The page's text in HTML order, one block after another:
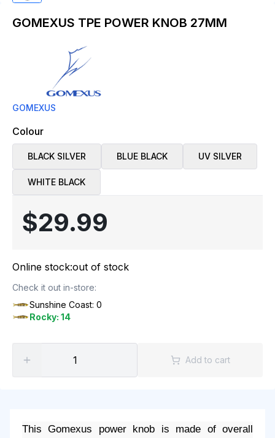
GOMEXUS TPE POWER KNOB 27MM
GOMEXUS
Colour
BLACK SILVER BLUE BLACK UV SILVER
WHITE BLACK
$29.99
Online stock:out of stock
Check it out in-store:
Sunshine Coast: 0
Rocky: 14
Add to cart
This Gomexus power knob is made of overall